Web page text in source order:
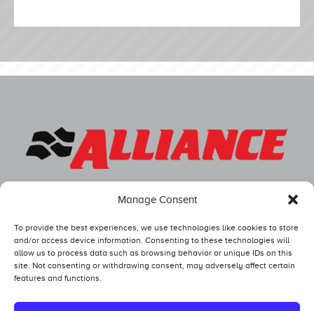
Manage Consent
To provide the best experiences, we use technologies like cookies to store
and/or access device information. Consenting to these technologies will
allow us to process data such as browsing behavior or unique IDs on this
site. Not consenting or withdrawing consent, may adversely affect certain
features and functions.
Competitors